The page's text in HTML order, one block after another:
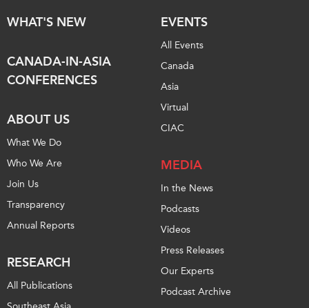
WHAT'S NEW
CANADA-IN-ASIA
CONFERENCES
ABOUT US
What We Do
Who We Are
Join Us
Transparency
Annual Reports
RESEARCH
All Publications
EVENTS
All Events
Canada
Asia
Virtual
CIAC
MEDIA
In the News
Podcasts
Videos
Press Releases
Our Experts
Podcast Archive